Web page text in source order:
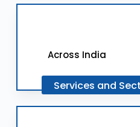
Across India
Services and